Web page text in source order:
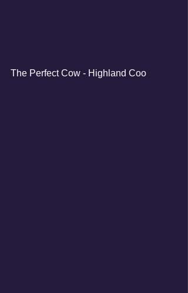
The Perfect Cow - Highland Coo